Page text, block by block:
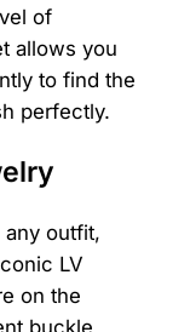
of
allows you
to find the
perfectly.
any outfit,
LV
on the
buckle